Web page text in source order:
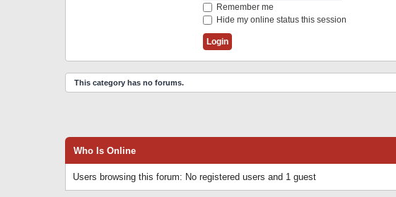
Remember me
Hide my online status this session
This category has no forums.
Who Is Online
Users browsing this forum: No registered users and 1 guest